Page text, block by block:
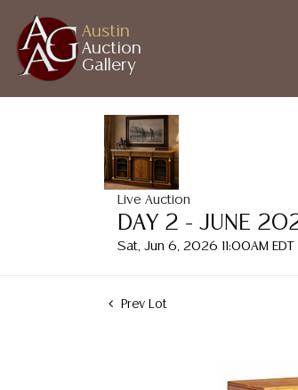
Austin
Auction
Gallery
Live Auction
DAY 2 - JUNE
Sat, Jun 6, 2026 11:00AM EDT
Prev Lot